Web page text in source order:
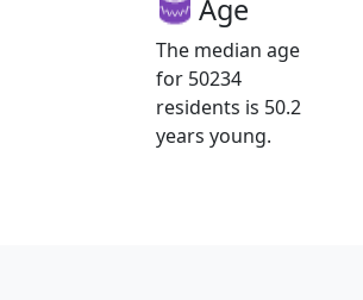
Age
The median age
for 50234
residents is 50.2
years young.